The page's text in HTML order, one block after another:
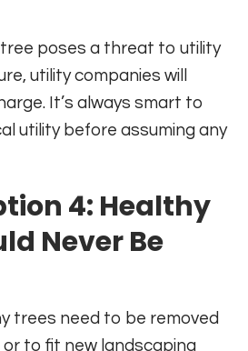
tree poses a threat to utility
utility companies will
It’s always smart to
utility before assuming any
4: Healthy
Never Be
trees need to be removed
to fit new landscaping